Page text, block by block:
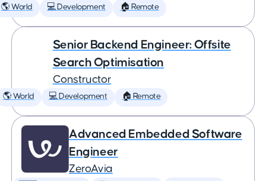
🌎 World 💻 Development 🏠 Remote
Senior Backend Engineer: Offsite
Search Optimisation
Constructor
🌎 World 💻 Development 🏠 Remote
Advanced Embedded Software
Engineer
ZeroAvia